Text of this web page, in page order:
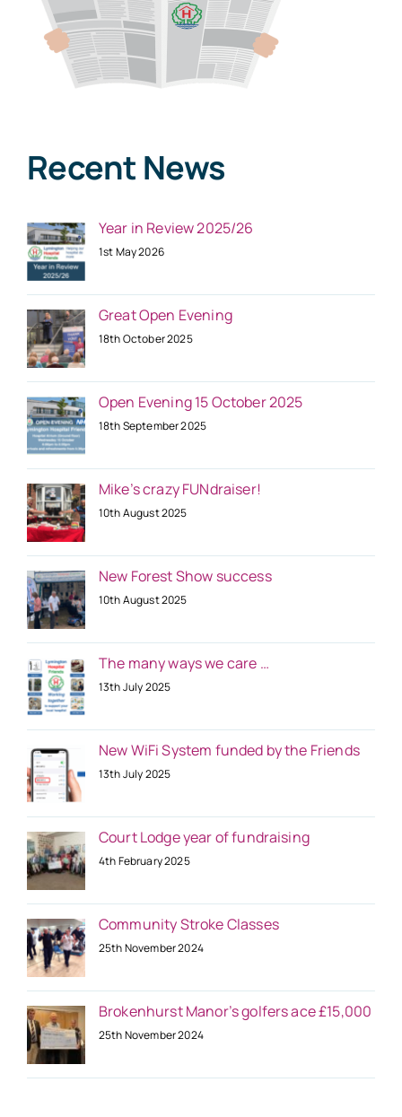
Recent News
Year in Review 2025/26
1st May 2026
Great Open Evening
18th October 2025
Open Evening 15 October 2025
18th September 2025
Mike’s crazy FUNdraiser!
10th August 2025
New Forest Show success
10th August 2025
The many ways we care …
13th July 2025
New WiFi System funded by the Friends
13th July 2025
Court Lodge year of fundraising
4th February 2025
Community Stroke Classes
25th November 2024
Brokenhurst Manor’s golfers ace £15,000
25th November 2024